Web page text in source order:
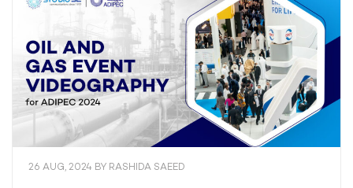
26 AUG, 2024 BY RASHIDA SAEED